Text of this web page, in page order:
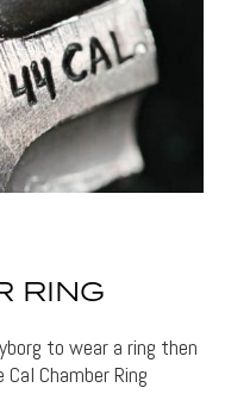
RING
to wear a ring then
Chamber Ring